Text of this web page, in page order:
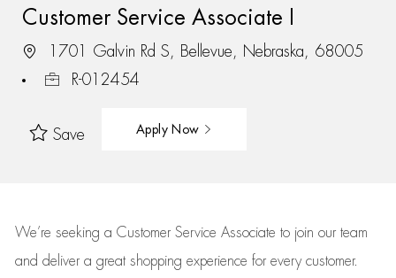
Customer Service Associate I
1701 Galvin Rd S, Bellevue, Nebraska, 68005
R-012454
Save Apply Now
We’re seeking a Customer Service Associate to join our team
and deliver a great shopping experience for every customer.